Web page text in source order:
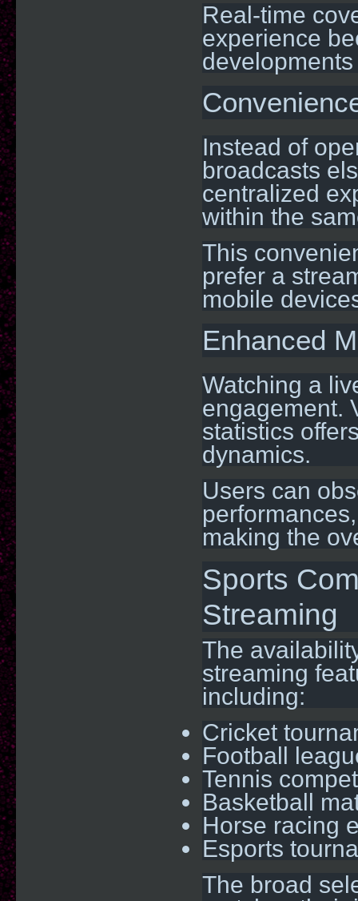
Real-time
experience
Instead of
broadcasts
centralized
within the
This
prefer a
mobile
Enhanced
Watching a
engagement.
statistics
dynamics.
Users can
making the
Sports
Streaming
The
streaming
including:
Cricket
Football
Tennis
Basketball
Horse racing
Esports
The broad